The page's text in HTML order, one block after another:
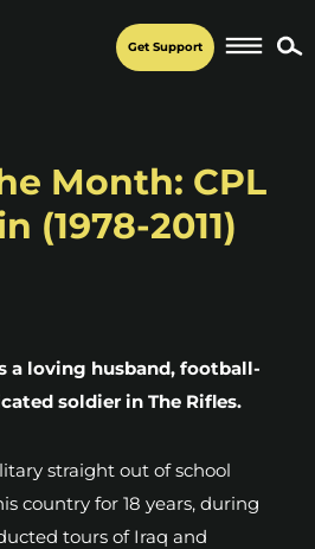
Get Support
Month: CPL
(1978-2011)
a loving husband, football-
soldier in The Rifles.
straight out of school
country for 18 years, during
tours of Iraq and